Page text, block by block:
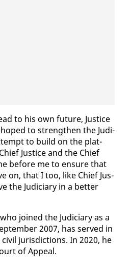
to his own fu­ture, Jus­tice
to strength­en the Ju­di­
to build on the plat­
Jus­tice and the Chief
be­fore me to en­sure that
on, that I too, like Chief Jus­
the Ju­di­cia­ry in a bet­ter
joined the Ju­di­cia­ry as a
2007, has served in
ju­ris­dic­tions. In 2020, he
of Ap­peal.